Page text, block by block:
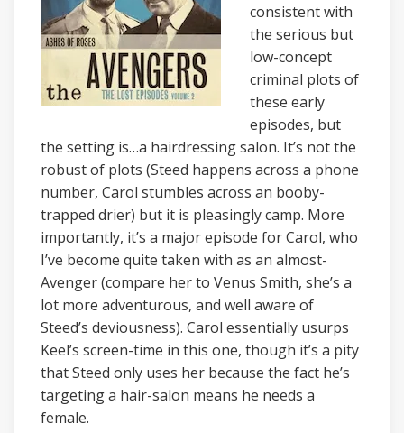
consistent with
the serious but
low-concept
criminal plots of
these early
episodes, but
the setting is…a hairdressing salon. It’s not the
robust of plots (Steed happens across a phone
number, Carol stumbles across an booby-
trapped drier) but it is pleasingly camp. More
importantly, it’s a major episode for Carol, who
I’ve become quite taken with as an almost-
Avenger (compare her to Venus Smith, she’s a
lot more adventurous, and well aware of
Steed’s deviousness). Carol essentially usurps
Keel’s screen-time in this one, though it’s a pity
that Steed only uses her because the fact he’s
targeting a hair-salon means he needs a
female.